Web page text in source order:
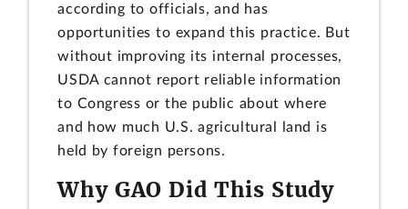
according to officials, and has
opportunities to expand this practice. But
without improving its internal processes,
USDA cannot report reliable information
to Congress or the public about where
and how much U.S. agricultural land is
held by foreign persons.
Why GAO Did This Study